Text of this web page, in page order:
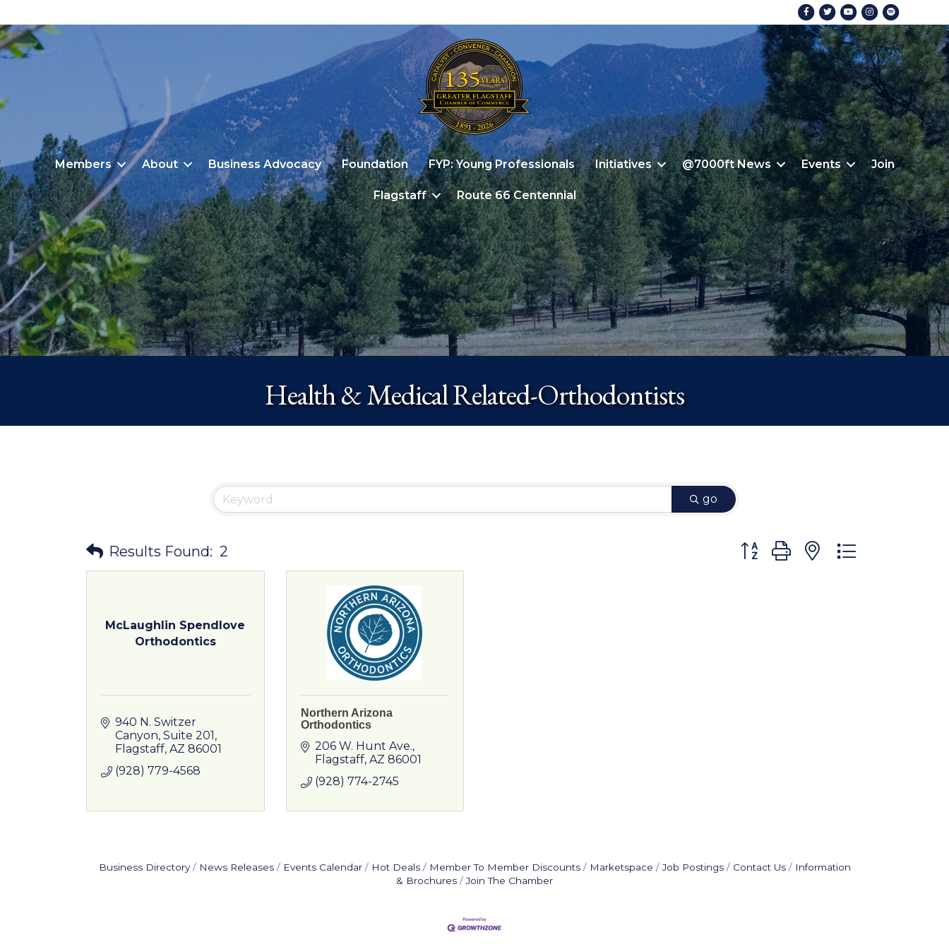
FacebookTwitterYoutubeInstagram
Members About Business Advocacy Foundation FYP: Young Professionals Initiatives @7000ft News Events Join
Flagstaff Route 66 Centennial
Health & Medical Related-Orthodontists
go
Results Found: 2 Button group with nested dropdown
McLaughlin Spendlove
Orthodontics
940 N. Switzer
Canyon Suite 201
Flagstaff AZ 86001
(928) 779-4568
Northern Arizona
Orthodontics
206 W. Hunt Ave.
Flagstaff AZ 86001
(928) 774-2745
Business Directory News Releases Events Calendar Hot Deals Member To Member Discounts Marketspace Job Postings Contact Us
Information
& Brochures
Join The Chamber